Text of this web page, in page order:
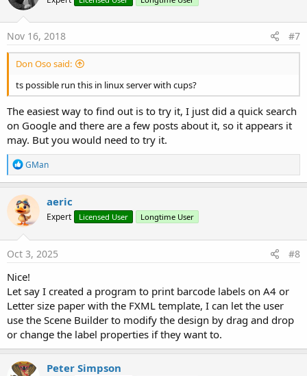
Nov 16, 2018 #7
Don Oso said:
ts possible run this in linux server with cups?
The easiest way to find out is to try it, I just did a quick search
on Google and there are a few posts about it, so it appears it
may. But you would need to try it.
R
e
a
c
t
i
o
n
s
GMan
aeric
Expert Licensed User Longtime User
Oct 3, 2025 #8
Nice!
Let say I created a program to print barcode labels on A4 or
Letter size paper with the FXML template, I can let the user
use the Scene Builder to modify the design by drag and drop
or change the label properties if they want to.
Peter Simpson